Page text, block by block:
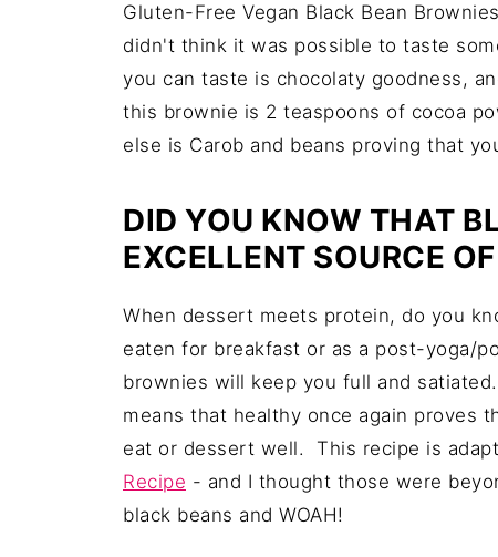
Gluten-Free Vegan Black Bean
didn't think it was possible to taste
you can taste is chocolaty goodness,
this brownie is 2 teaspoons of cocoa
else is Carob and beans proving that
DID YOU KNOW THAT
EXCELLENT SOURCE
When dessert meets protein, do you
eaten for breakfast or as a post-yoga/
brownies will keep you full and
means that healthy once again proves
eat or dessert well. This recipe is
Recipe - and I thought those were
black beans and WOAH!